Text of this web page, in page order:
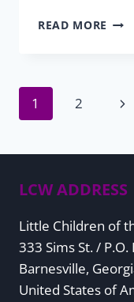
READ MORE
Page
1 2
LCW ADDRESS
Little Children of
333 Sims St. / P.O.
Barnesville,
United States of